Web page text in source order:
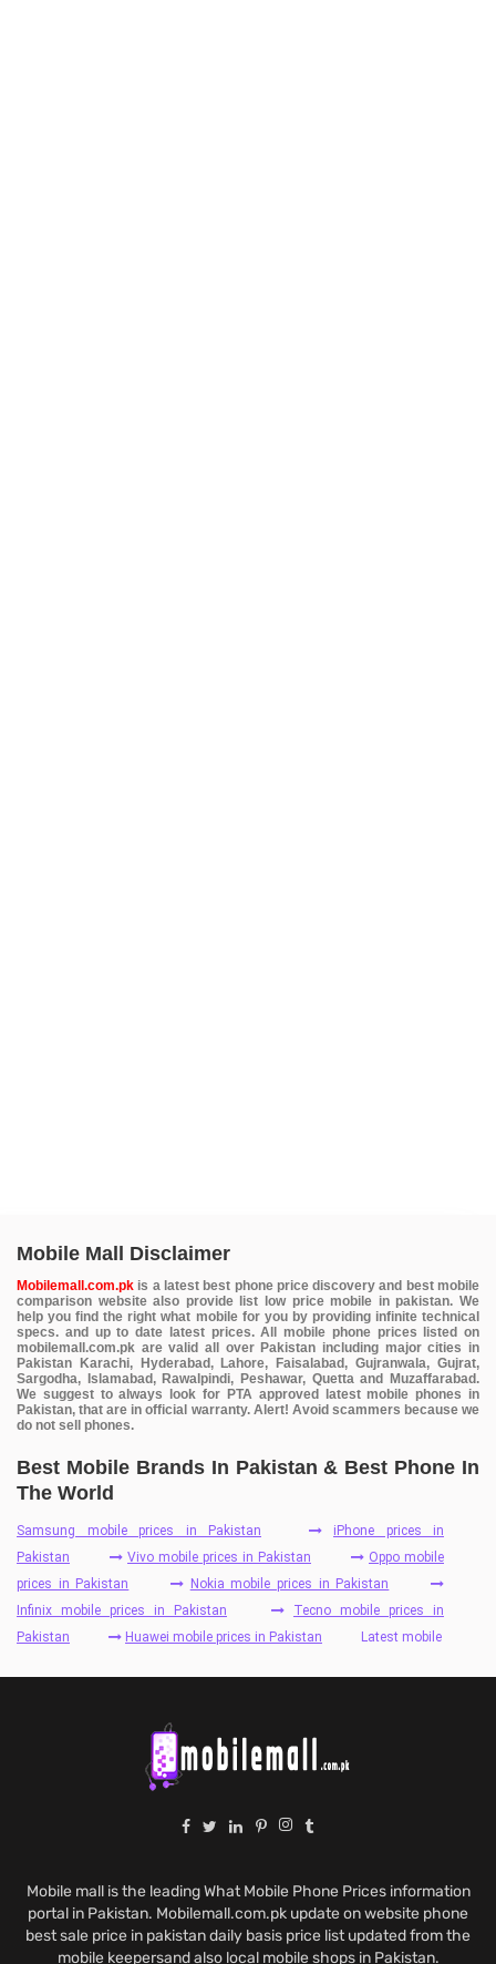
Mobile Mall Disclaimer
Mobilemall.com.pk is a latest best phone price discovery and best mobile
comparison website also provide list low price mobile in pakistan. We
help you find the right what mobile for you by providing infinite technical
specs. and up to date latest prices. All mobile phone prices listed on
mobilemall.com.pk are valid all over Pakistan including major cities in
Pakistan Karachi, Hyderabad, Lahore, Faisalabad, Gujranwala, Gujrat,
Sargodha, Islamabad, Rawalpindi, Peshawar, Quetta and Muzaffarabad.
We suggest to always look for PTA approved latest mobile phones in
Pakistan, that are in official warranty. Alert! Avoid scammers because we
do not sell phones.
Best Mobile Brands In Pakistan & Best Phone In
The World
Samsung mobile prices in Pakistan
iPhone prices in
Pakistan
Vivo mobile prices in Pakistan
Oppo mobile
prices in Pakistan
Nokia mobile prices in Pakistan
Infinix mobile prices in Pakistan
Tecno mobile prices in
Pakistan
Huawei mobile prices in Pakistan Latest mobile
Mobile mall is the leading What Mobile Phone Prices information
portal in Pakistan. Mobilemall.com.pk update on website phone
best sale price in pakistan daily basis price list updated from the
mobile keepersand also local mobile shops in Pakistan.